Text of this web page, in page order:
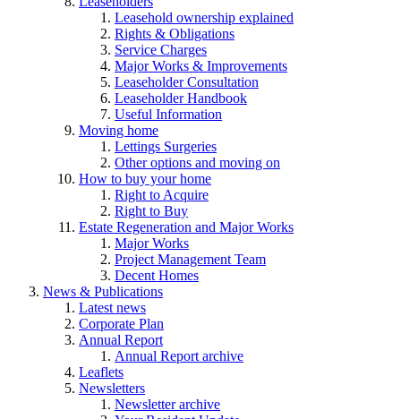
Leasehold ownership explained
Rights & Obligations
Service Charges
Major Works & Improvements
Leaseholder Consultation
Leaseholder Handbook
Useful Information
Moving home
Lettings Surgeries
Other options and moving on
How to buy your home
Right to Acquire
Right to Buy
Estate Regeneration and Major Works
Major Works
Project Management Team
Decent Homes
News & Publications
Latest news
Corporate Plan
Annual Report
Annual Report archive
Leaflets
Newsletters
Newsletter archive